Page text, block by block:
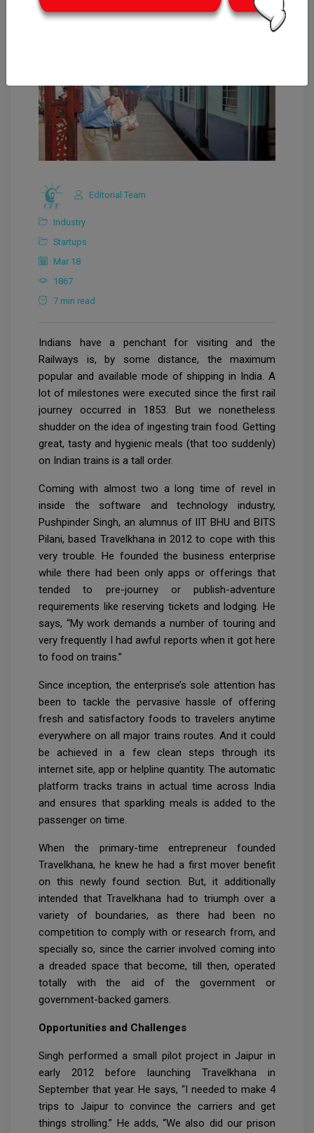
Editorial Team
Industry
Startups
Mar 18
1867
7 min read
Indians have a penchant for visiting and the
Railways is, by some distance, the maximum
popular and available mode of shipping in India. A
lot of milestones were executed since the first rail
journey occurred in 1853. But we nonetheless
shudder on the idea of ingesting train food. Getting
great, tasty and hygienic meals (that too suddenly)
on Indian trains is a tall order.
Coming with almost two a long time of revel in
inside the software and technology industry,
Pushpinder Singh, an alumnus of IIT BHU and BITS
Pilani, based Travelkhana in 2012 to cope with this
very trouble. He founded the business enterprise
while there had been only apps or offerings that
tended to pre-journey or publish-adventure
requirements like reserving tickets and lodging. He
says, “My work demands a number of touring and
very frequently I had awful reports when it got here
to food on trains.”
Since inception, the enterprise’s sole attention has
been to tackle the pervasive hassle of offering
fresh and satisfactory foods to travelers anytime
everywhere on all major trains routes. And it could
be achieved in a few clean steps through its
internet site, app or helpline quantity. The automatic
platform tracks trains in actual time across India
and ensures that sparkling meals is added to the
passenger on time.
When the primary-time entrepreneur founded
Travelkhana, he knew he had a first mover benefit
on this newly found section. But, it additionally
intended that Travelkhana had to triumph over a
variety of boundaries, as there had been no
competition to comply with or research from, and
specially so, since the carrier involved coming into
a dreaded space that become, till then, operated
totally with the aid of the government or
government-backed gamers.
Opportunities and Challenges
Singh performed a small pilot project in Jaipur in
early 2012 before launching Travelkhana in
September that year. He says, “I needed to make 4
trips to Jaipur to convince the carriers and get
things strolling.” He adds, “We also did our prison